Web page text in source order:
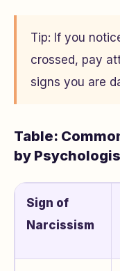
Tip: If you
crossed, pay
signs you are
Table:
by
Sign of
Narcissism